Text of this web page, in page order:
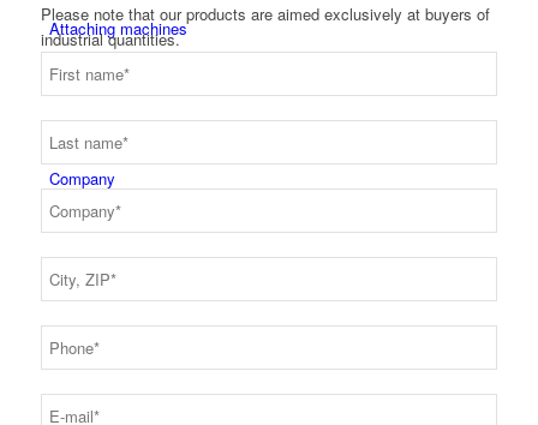
Attaching machines
Company
About us
Please note that our products are aimed exclusively at buyers of
industrial quantities.